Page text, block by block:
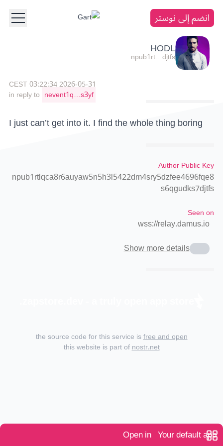
انضم إلى نوستر
HODL
npub1rt…djtfs
2026-05-31 03:22:34 CEST
in reply to nevent1q…s3yf
I just can’t get into it. I find the whole thing boring
Author Public Key
npub1rtlqca8r6auyaw5n5h3l5422dm4sry5dzfee4696fqe8
s6qgudks7djtfs
Seen on
wss://relay.damus.io
Show more details
Open in Your default app
the source code for this service isfree and open
this website is part ofnostr.net